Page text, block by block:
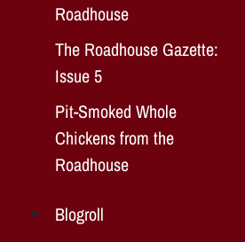
Roadhouse
The Roadhouse Gazette:
Issue 5
Pit-Smoked Whole
Chickens from the
Roadhouse
Blogroll